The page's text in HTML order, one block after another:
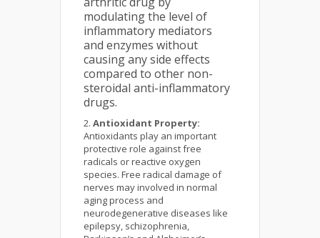
modulating the level of
inflammatory mediators
and enzymes without
causing any side effects
compared to other non-
steroidal anti-inflammatory
drugs.
Antioxidant Property:
Antioxidants play an important
protective role against free
radicals or reactive oxygen
species. Free radical damage of
nerves may involved in normal
aging process and
neurodegenerative diseases like
epilepsy, schizophrenia,